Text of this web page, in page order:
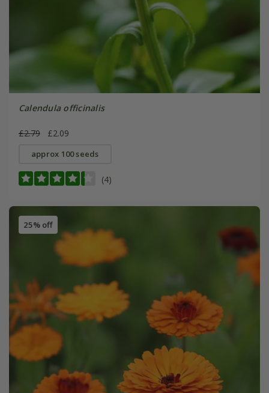
Calendula officinalis
£2.79 £2.09
approx 100 seeds
(4)
25% off